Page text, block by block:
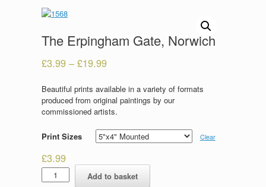
The Erpingham Gate, Norwich
£3.99 – £19.99
Beautiful prints available in a variety of formats
produced from original paintings by our
commissioned artists.
Print Sizes Clear
£3.99
The
Erpingham
Add to basket